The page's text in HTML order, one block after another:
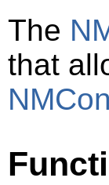
The
that